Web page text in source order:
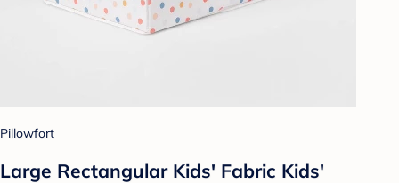
Pillowfort
Large Rectangular Kids' Fabric Kids'